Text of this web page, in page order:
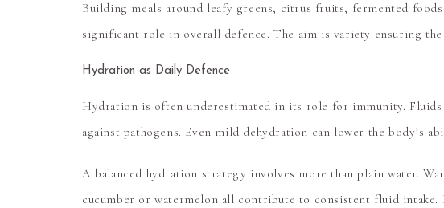
Building meals around leafy greens, citrus fruits, fermented
significant role in overall defence. The aim is variety ensuring
Hydration as Daily Defence
Hydration is often underestimated in its role for immunity.
against pathogens. Even mild dehydration can lower the body’s
A balanced hydration strategy involves more than plain water.
cucumber or watermelon all contribute to consistent fluid